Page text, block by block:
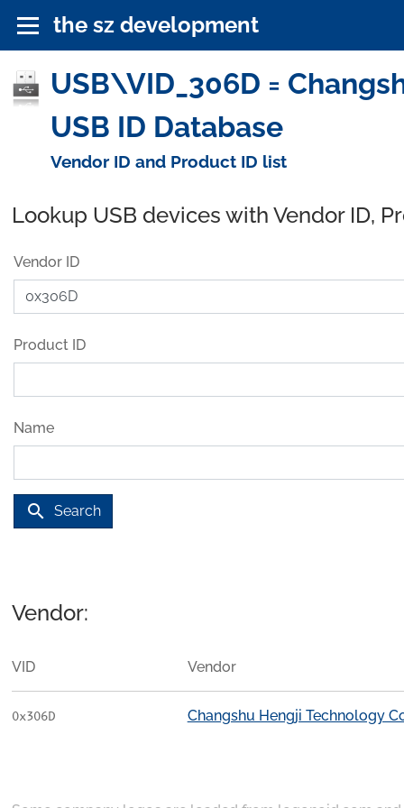
the sz development
USB\VID_306D =
USB ID Database
Vendor ID and Product ID list
Lookup USB devices with Vendor ID,
Vendor ID
Product ID
Name
search Search
Vendor:
VID Vendor
0x306D Changshu Hengji Technology